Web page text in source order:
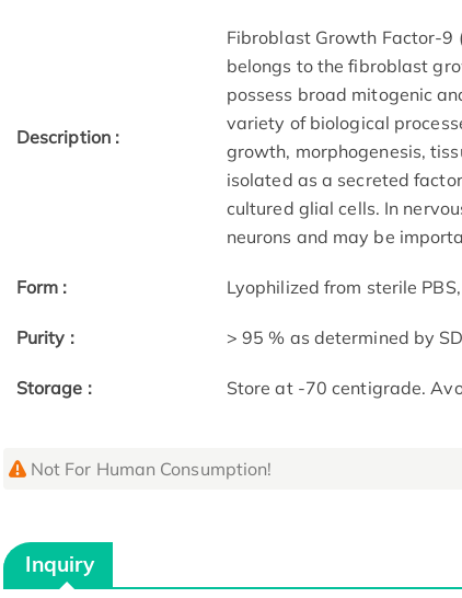
Description :
Fibroblast Growth Factor-9
belongs to the fibroblast
possess broad mitogenic
variety of biological
growth, morphogenesis,
isolated as a secreted
cultured glial cells. In
neurons and may be
Form : Lyophilized from sterile
Purity : > 95 % as determined by
Storage : Store at -70 centigrade.
Not For Human Consumption!
Inquiry